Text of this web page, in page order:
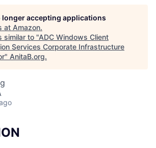
longer accepting applications
at Amazon.
similar to "ADC Windows Client
Services Corporate Infrastructure
" AnitaB.org.